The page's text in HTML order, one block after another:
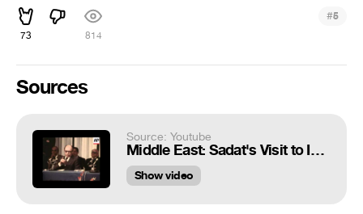
73 814
#5
Sources
Source: Youtube
Middle East: Sadat's Visit to Israel (B)
Show video